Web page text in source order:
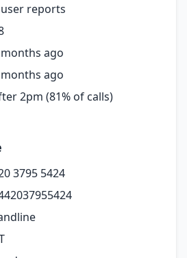
reports
ago
ago
2pm (81% of calls)
3795 5424